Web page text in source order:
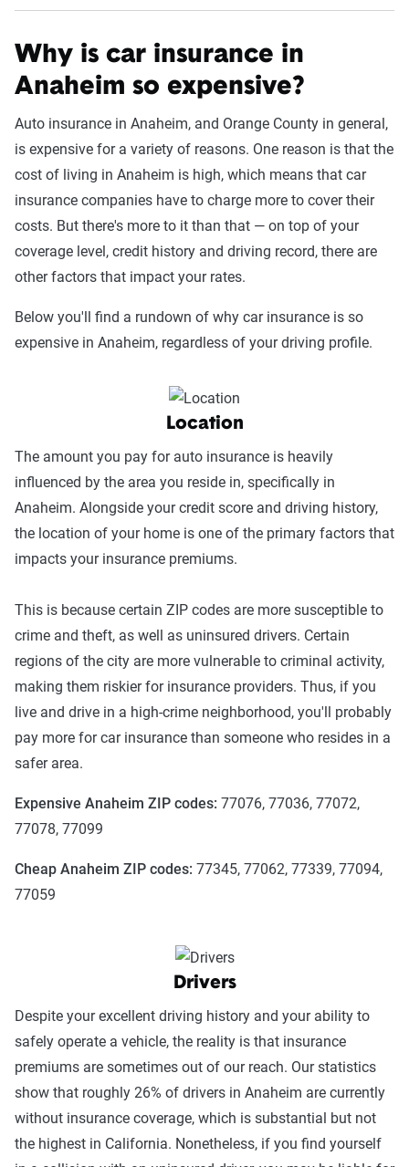
Why is car insurance in
Anaheim so expensive?
Auto insurance in Anaheim, and Orange County in general,
is expensive for a variety of reasons. One reason is that the
cost of living in Anaheim is high, which means that car
insurance companies have to charge more to cover their
costs. But there's more to it than that — on top of your
coverage level, credit history and driving record, there are
other factors that impact your rates.
Below you'll find a rundown of why car insurance is so
expensive in Anaheim, regardless of your driving profile.
Location
The amount you pay for auto insurance is heavily
influenced by the area you reside in, specifically in
Anaheim. Alongside your credit score and driving history,
the location of your home is one of the primary factors that
impacts your insurance premiums.
This is because certain ZIP codes are more susceptible to
crime and theft, as well as uninsured drivers. Certain
regions of the city are more vulnerable to criminal activity,
making them riskier for insurance providers. Thus, if you
live and drive in a high-crime neighborhood, you'll probably
pay more for car insurance than someone who resides in a
safer area.
Expensive Anaheim ZIP codes: 77076, 77036, 77072,
77078, 77099
Cheap Anaheim ZIP codes: 77345, 77062, 77339, 77094,
77059
Drivers
Despite your excellent driving history and your ability to
safely operate a vehicle, the reality is that insurance
premiums are sometimes out of our reach. Our statistics
show that roughly 26% of drivers in Anaheim are currently
without insurance coverage, which is substantial but not
the highest in California. Nonetheless, if you find yourself